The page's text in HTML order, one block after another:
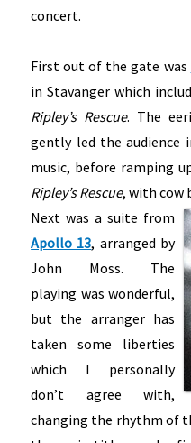
concert.
First out of the gate was
in Stavanger which
Ripley’s Rescue. The
gently led the audience
music, before ramping
Ripley’s Rescue, with cow
Next was a suite from
Apollo 13, arranged by
John Moss. The
playing was wonderful,
but the arranger has
taken some liberties
which I personally
don’t agree with,
changing the rhythm of